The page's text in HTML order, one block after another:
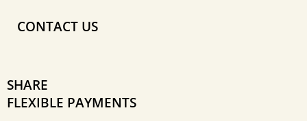
CONTACT US
SHARE
FLEXIBLE PAYMENTS